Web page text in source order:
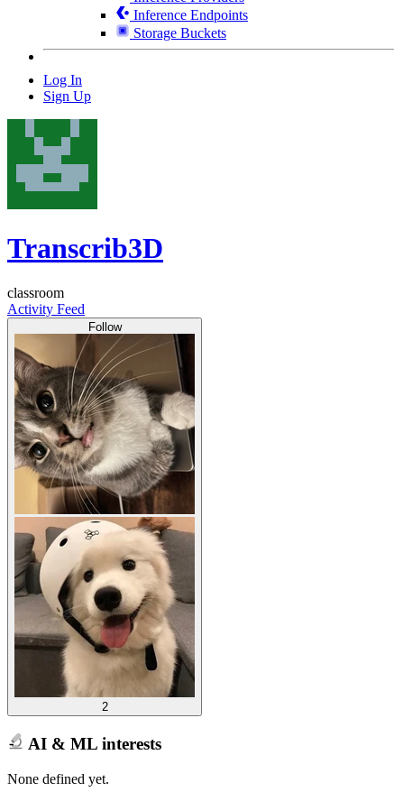
Inference Endpoints
Storage Buckets
Log In
Sign Up
Transcrib3D
classroom
Activity Feed
Follow
2
AI & ML interests
None defined yet.